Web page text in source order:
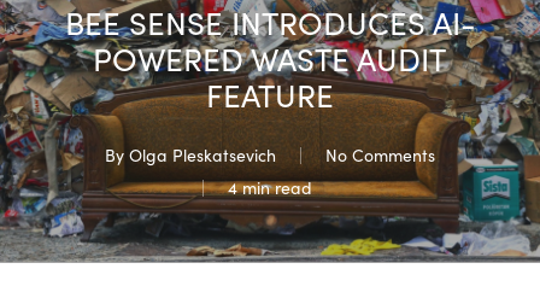
BEE SENSE INTRODUCES AI-
POWERED WASTE AUDIT
FEATURE
By Olga Pleskatsevich
No Comments
4 min read